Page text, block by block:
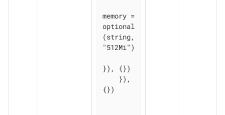
memory =
optional
(string,
"512Mi")
}), {})
{})